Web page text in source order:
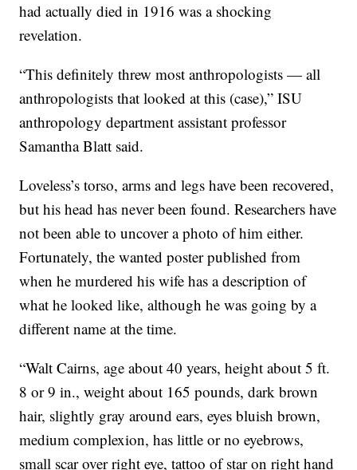
had actually died in 1916 was a shocking
revelation.
“This definitely threw most anthropologists — all
anthropologists that looked at this (case),” ISU
anthropology department assistant professor
Samantha Blatt said.
Loveless’s torso, arms and legs have been recovered,
but his head has never been found. Researchers have
not been able to uncover a photo of him either.
Fortunately, the wanted poster published from
when he murdered his wife has a description of
what he looked like, although he was going by a
different name at the time.
“Walt Cairns, age about 40 years, height about 5 ft.
8 or 9 in., weight about 165 pounds, dark brown
hair, slightly gray around ears, eyes bluish brown,
medium complexion, has little or no eyebrows,
small scar over right eye, tattoo of star on right hand